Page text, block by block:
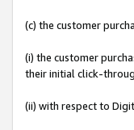
(c) the customer
(i) the customer
their initial click-
(ii) with respect to